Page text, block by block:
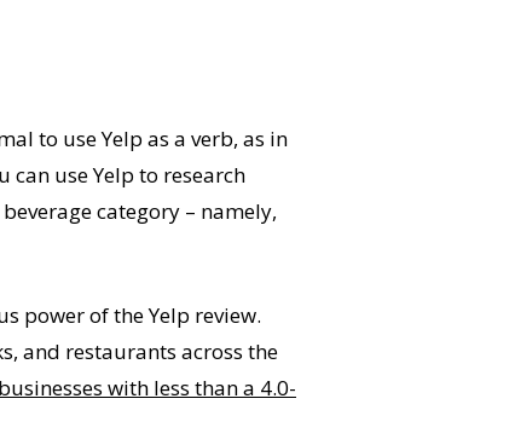
to use Yelp as a verb, as in
can use Yelp to research
category – namely,
power of the Yelp review.
and restaurants across the
with less than a 4.0-